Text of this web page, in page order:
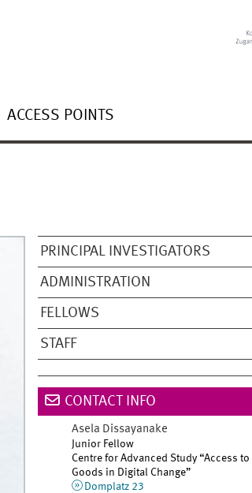
ACCESS POINTS
PRINCIPAL INVESTIGATORS
ADMINISTRATION
FELLOWS
STAFF
CONTACT INFO
Asela Dissayanake
Junior Fellow
Centre for Advanced Study “Access
Goods in Digital Change”
Domplatz 23